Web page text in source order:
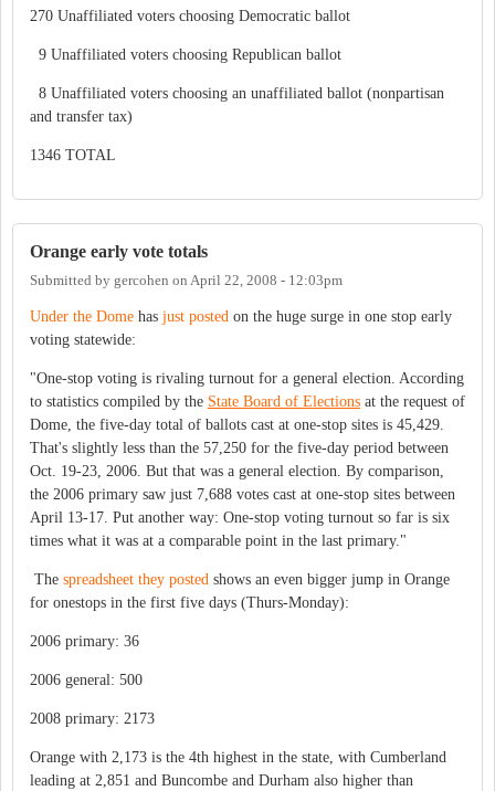
270 Unaffiliated voters choosing Democratic ballot
9 Unaffiliated voters choosing Republican ballot
8 Unaffiliated voters choosing an unaffiliated ballot (nonpartisan
and transfer tax)
1346 TOTAL
Orange early vote totals
Submitted by gercohen on April 22, 2008 - 12:03pm
Under the Dome has just posted on the huge surge in one stop early
voting statewide:
"One-stop voting is rivaling turnout for a general election. According
to statistics compiled by the State Board of Elections at the request of
Dome, the five-day total of ballots cast at one-stop sites is 45,429.
That's slightly less than the 57,250 for the five-day period between
Oct. 19-23, 2006. But that was a general election. By comparison,
the 2006 primary saw just 7,688 votes cast at one-stop sites between
April 13-17. Put another way: One-stop voting turnout so far is six
times what it was at a comparable point in the last primary."
The spreadsheet they posted shows an even bigger jump in Orange
for onestops in the first five days (Thurs-Monday):
2006 primary: 36
2006 general: 500
2008 primary: 2173
Orange with 2,173 is the 4th highest in the state, with Cumberland
leading at 2,851 and Buncombe and Durham also higher than